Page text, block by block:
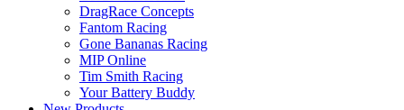
DragRace Concepts
Fantom Racing
Gone Bananas Racing
MIP Online
Tim Smith Racing
Your Battery Buddy